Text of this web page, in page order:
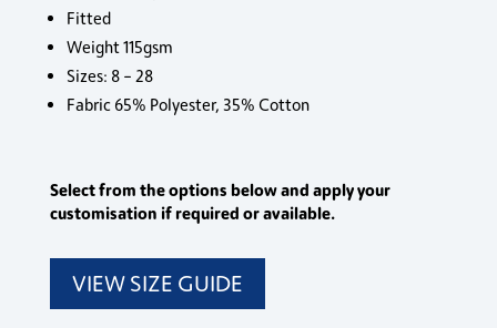
Fitted
Weight 115gsm
Sizes: 8 – 28
Fabric 65% Polyester, 35% Cotton
Select from the options below and apply your
customisation if required or available.
VIEW SIZE GUIDE